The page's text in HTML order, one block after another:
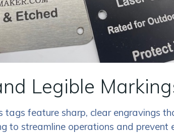
Legible
feature sharp, clear engravings
streamline operations and prevent